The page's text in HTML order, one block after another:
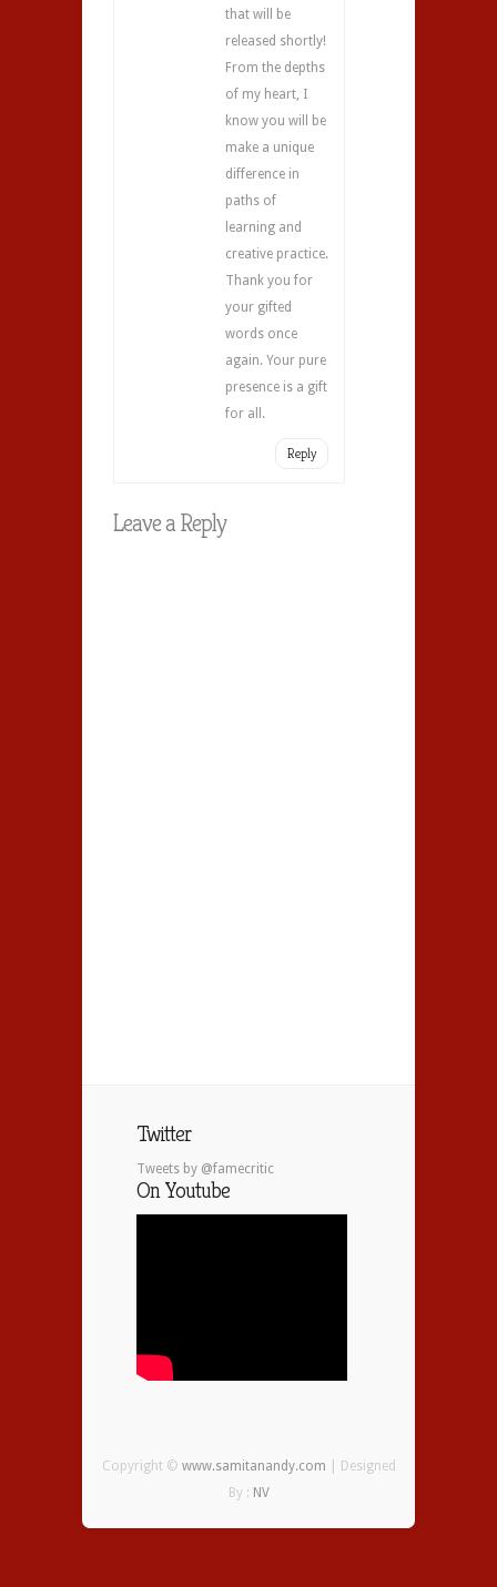
that will be
released shortly!
From the depths
of my heart, I
know you will be
make a unique
difference in
paths of
learning and
creative practice.
Thank you for
your gifted
words once
again. Your pure
presence is a gift
for all.
Reply
Leave a Reply
Twitter
Tweets by @famecritic
On Youtube
Copyright © www.samitanandy.com | Designed
By : NV